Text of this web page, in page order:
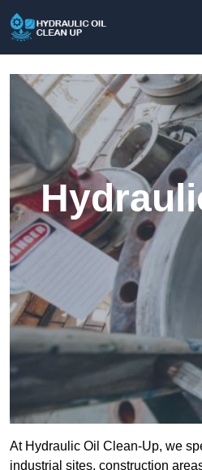
At Hydraulic Oil Clean-Up, we
industrial sites, construction